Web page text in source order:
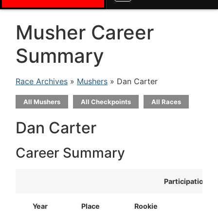
Musher Career
Summary
Race Archives » Mushers » Dan Carter
All Mushers All Checkpoints All Races
Dan Carter
Career Summary
Participation
Year Place Rookie